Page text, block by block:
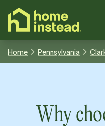
content
Home Pennsylvania
Why